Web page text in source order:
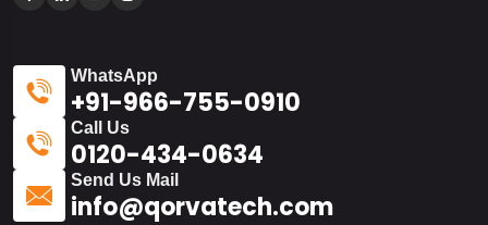
WhatsApp
+91-966-755-0910
Call Us
0120-434-0634
Send Us Mail
info@qorvatech.com